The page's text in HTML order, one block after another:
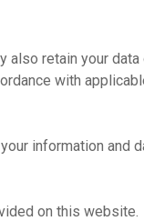
also retain your
with
information and
on this website.